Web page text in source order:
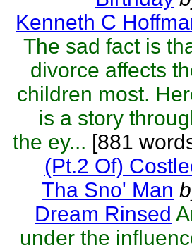
Kenneth C
The sad fact is
divorce affects
children most.
is a story
the ey... [881
(Pt.2 Of)
Tha Sno' Man
Dream Rinsed
under the